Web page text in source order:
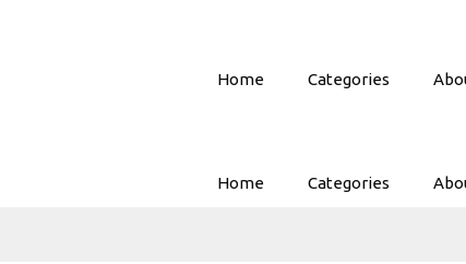
Home Categories
Home Categories